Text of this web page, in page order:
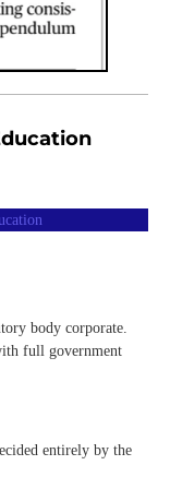
body corporate.
full government
entirely by the